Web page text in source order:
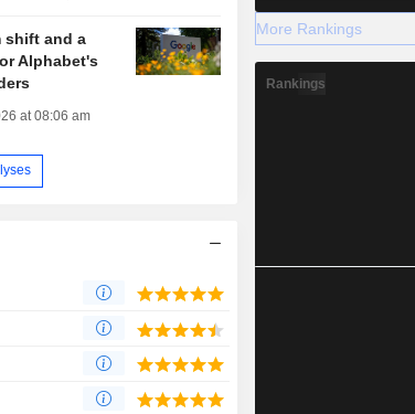
shift and a
Alphabet's
at 08:06 am
More Rankings
Rankings